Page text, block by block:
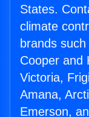
States.
climate
brands
Cooper and
Victoria,
Amana,
Emerson,